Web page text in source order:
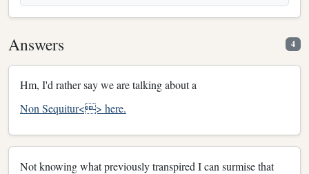
Answers 4
Hm, I'd rather say we are talking about a
Non Sequitur<> here.
Not knowing what previously transpired I can surmise that